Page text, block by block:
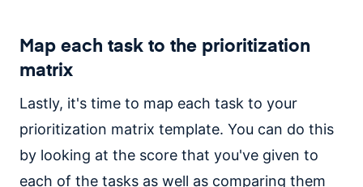
Map each task to the prioritization
matrix
Lastly, it's time to map each task to your
prioritization matrix template. You can do this
by looking at the score that you've given to
each of the tasks as well as comparing them